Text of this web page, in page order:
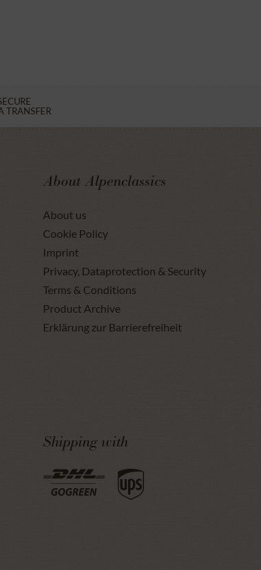
TRANSFER
About Alpenclassics
About us
Cookie Policy
Imprint
Privacy, Dataprotection & Security
Terms & Conditions
Product Archive
Erklärung zur Barrierefreiheit
Shipping with